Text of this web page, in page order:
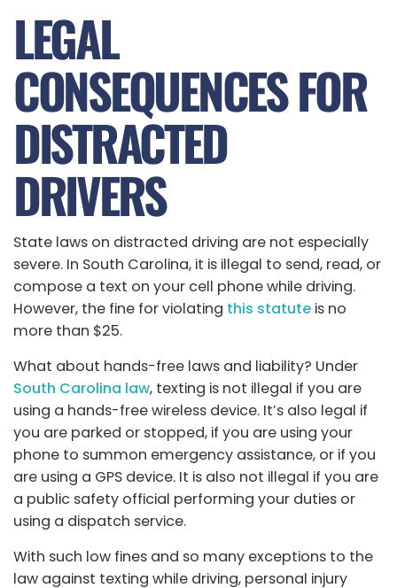
LEGAL
CONSEQUENCES FOR
DISTRACTED
DRIVERS
State laws on distracted driving are not especially
severe. In South Carolina, it is illegal to send, read, or
compose a text on your cell phone while driving.
However, the fine for violating this statute is no
more than $25.
What about hands-free laws and liability? Under
South Carolina law, texting is not illegal if you are
using a hands-free wireless device. It’s also legal if
you are parked or stopped, if you are using your
phone to summon emergency assistance, or if you
are using a GPS device. It is also not illegal if you are
a public safety official performing your duties or
using a dispatch service.
With such low fines and so many exceptions to the
law against texting while driving, personal injury